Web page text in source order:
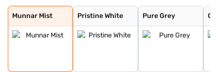
Munnar Mist
Munnar Mist
Pristine White
Pristine White
Pure Grey
Pure Grey
Coorg Cloud
Bengal Rouge
Andaman Adventu